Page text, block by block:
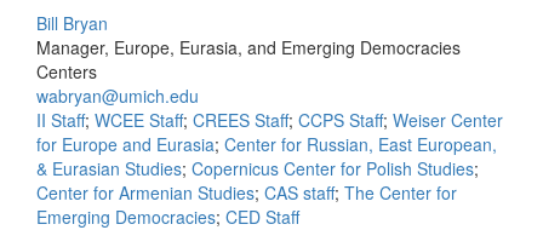
Bill Bryan
Manager, Europe, Eurasia, and Emerging Democracies
Centers
wabryan@umich.edu
II Staff; WCEE Staff; CREES Staff; CCPS Staff; Weiser Center
for Europe and Eurasia; Center for Russian, East European,
& Eurasian Studies; Copernicus Center for Polish Studies;
Center for Armenian Studies; CAS staff; The Center for
Emerging Democracies; CED Staff